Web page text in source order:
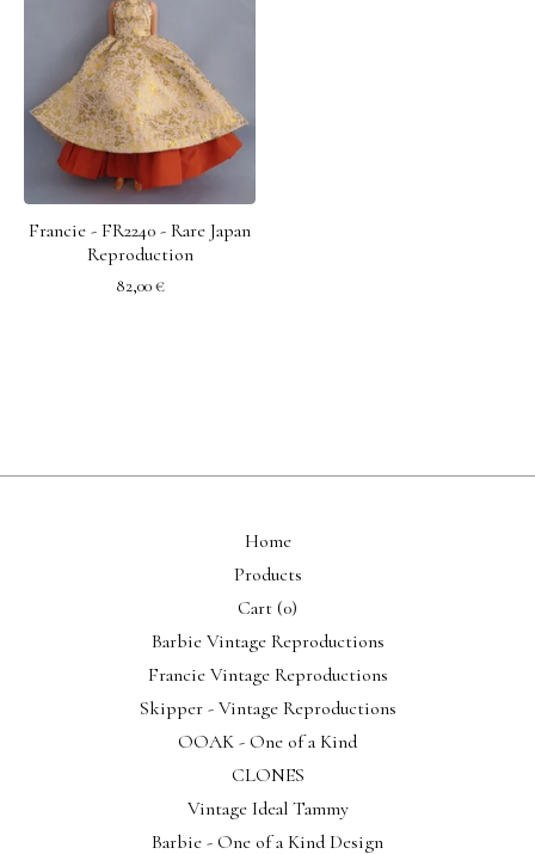
Francie - FR2240 - Rare Japan
Reproduction
82,00€
Home
Products
Cart (0)
Barbie Vintage Reproductions
Francie Vintage Reproductions
Skipper - Vintage Reproductions
OOAK - One of a Kind
CLONES
Vintage Ideal Tammy
Barbie - One of a Kind Design